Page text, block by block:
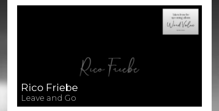
Rico Friebe
Leave and Go